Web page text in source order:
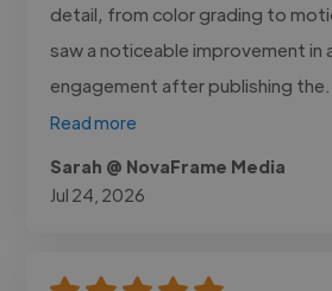
detail, from color grading to
saw a noticeable improvement in
engagement after publishing
Read more
Sarah @ NovaFrame Media
Jul 24, 2026